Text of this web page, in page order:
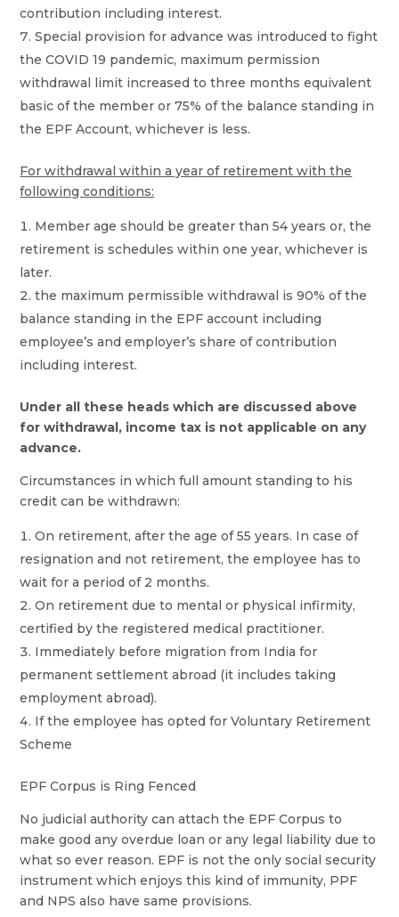
contribution including interest.
Special provision for advance was introduced to fight
the COVID 19 pandemic, maximum permission
withdrawal limit increased to three months equivalent
basic of the member or 75% of the balance standing in
the EPF Account, whichever is less.
For withdrawal within a year of retirement with the
following conditions:
Member age should be greater than 54 years or, the
retirement is schedules within one year, whichever is
later.
the maximum permissible withdrawal is 90% of the
balance standing in the EPF account including
employee’s and employer’s share of contribution
including interest.
Under all these heads which are discussed above
for withdrawal, income tax is not applicable on any
advance.
Circumstances in which full amount standing to his
credit can be withdrawn:
On retirement, after the age of 55 years. In case of
resignation and not retirement, the employee has to
wait for a period of 2 months.
On retirement due to mental or physical infirmity,
certified by the registered medical practitioner.
Immediately before migration from India for
permanent settlement abroad (it includes taking
employment abroad).
If the employee has opted for Voluntary Retirement
Scheme
EPF Corpus is Ring Fenced
No judicial authority can attach the EPF Corpus to
make good any overdue loan or any legal liability due to
what so ever reason. EPF is not the only social security
instrument which enjoys this kind of immunity, PPF
and NPS also have same provisions.